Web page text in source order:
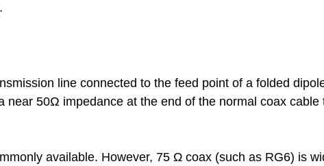
line connected to the feed point of a folded
50Ω impedance at the end of the normal coax cable
available. However, 75 Ω coax (such as RG6) is